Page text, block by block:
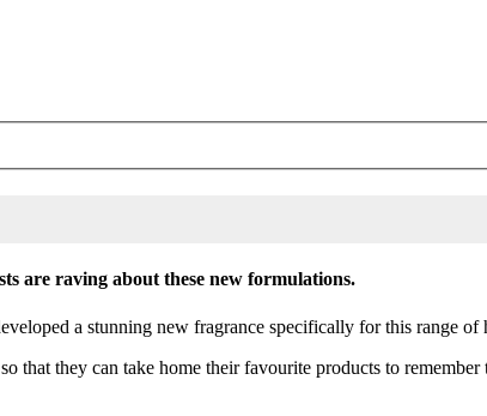
are raving about these new formulations.
a stunning new fragrance specifically for this range of
that they can take home their favourite products to